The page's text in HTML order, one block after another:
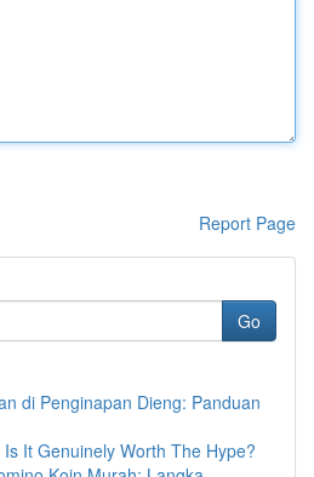
Report Page
Go
di Penginapan Dieng: Panduan
It Genuinely Worth The Hype?